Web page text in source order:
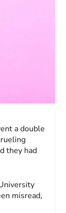
a double
they had
misread,